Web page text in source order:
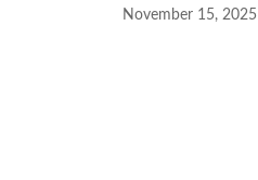
November 15, 2025